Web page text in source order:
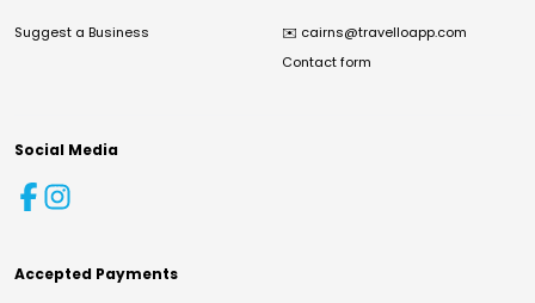
Suggest a Business ✉️ cairns@travelloapp.com
Contact form
Social Media
Accepted Payments